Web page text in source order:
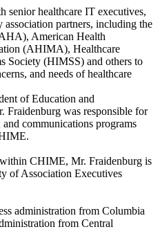
senior healthcare IT executives,
partners, including the
American Health
(AHIMA), Healthcare
Society (HIMSS) and others to
and needs of healthcare
of Education and
was responsible for
communications programs
CHIME, Mr. Fraidenburg is
of Association Executives
administration from Columbia
from Central